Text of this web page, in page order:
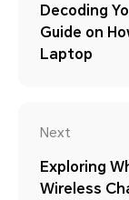
Decoding
Guide on
Laptop
Next
Exploring
Wireless